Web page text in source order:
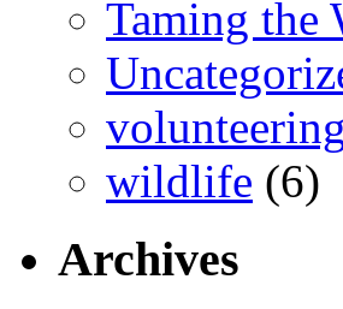
Taming the
volunteering
wildlife (6)
Archives